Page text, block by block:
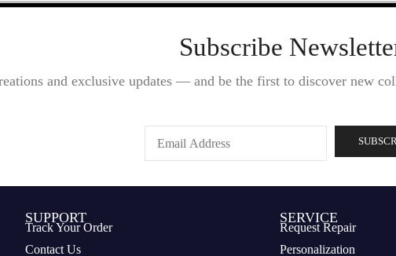
Subscribe
and exclusive updates — and be the first to discover new
SUPPORT
Track Your Order
Contact Us
SERVICE
Request Repair
Personalization